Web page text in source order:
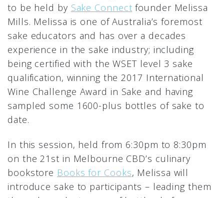
to be held by Sake Connect founder Melissa
Mills. Melissa is one of Australia’s foremost
sake educators and has over a decades
experience in the sake industry; including
being certified with the WSET level 3 sake
qualification, winning the 2017 International
Wine Challenge Award in Sake and having
sampled some 1600-plus bottles of sake to
date.
In this session, held from 6:30pm to 8:30pm
on the 21st in Melbourne CBD’s culinary
bookstore Books for Cooks, Melissa will
introduce sake to participants – leading them